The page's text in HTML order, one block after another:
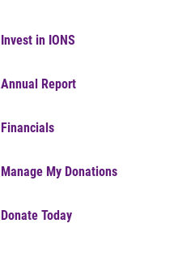
Invest in IONS
Annual Report
Financials
Manage My Donations
Donate Today